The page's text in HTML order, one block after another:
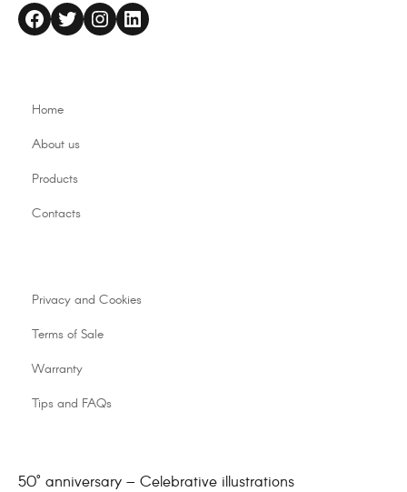
altaflex Twitter Instagram LinkedIn
Home
About us
Products
Contacts
Privacy and Cookies
Terms of Sale
Warranty
Tips and FAQs
50° anniversary – Celebrative illustrations